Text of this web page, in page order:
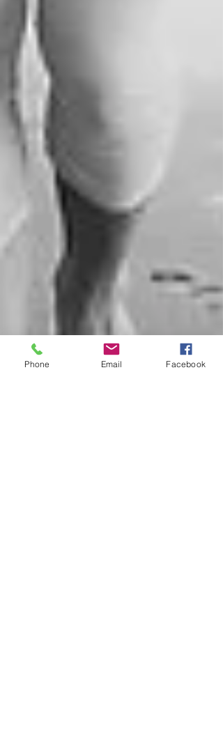
Phone Email Facebook